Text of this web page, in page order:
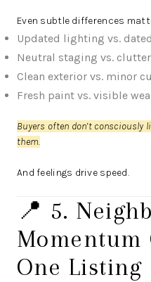
Even subtle differences
Updated lighting vs.
Neutral staging vs.
Clean exterior vs. minor
Fresh paint vs. visible
Buyers often don’t
them.
And feelings drive speed.
📍 5.
Momentum
One Listing